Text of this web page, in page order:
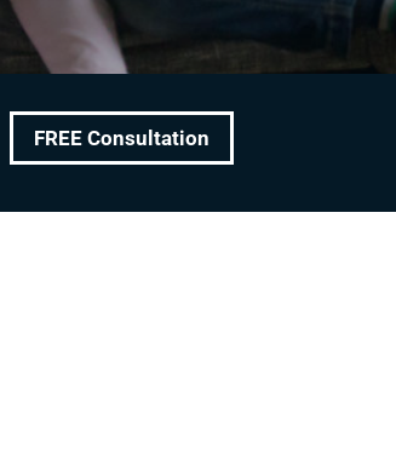
FREE Consultation